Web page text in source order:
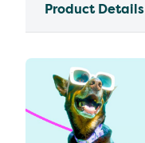
Product Details